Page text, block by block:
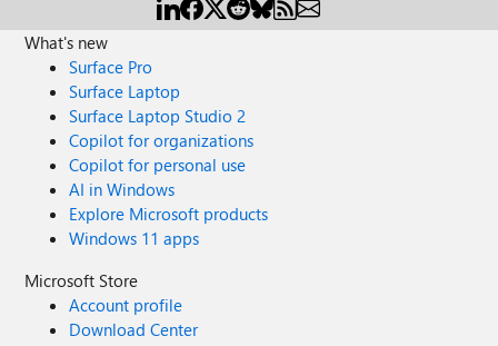
What's new
Surface Pro
Surface Laptop
Surface Laptop Studio 2
Copilot for organizations
Copilot for personal use
AI in Windows
Explore Microsoft products
Windows 11 apps
Microsoft Store
Account profile
Download Center